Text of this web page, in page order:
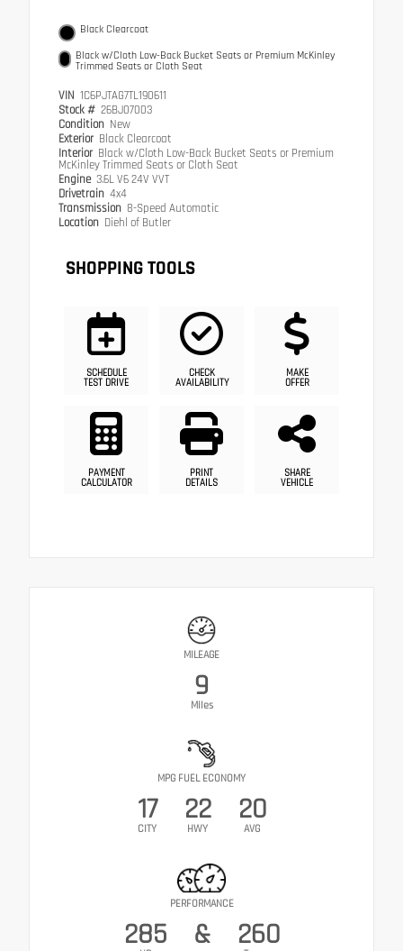
Black Clearcoat
Black w/Cloth Low-Back Bucket Seats or Premium McKinley
Trimmed Seats or Cloth Seat
VIN 1C6PJTAG7TL190611
Stock # 26BJ07003
Condition New
Exterior Black Clearcoat
Interior Black w/Cloth Low-Back Bucket Seats or Premium
McKinley Trimmed Seats or Cloth Seat
Engine 3.6L V6 24V VVT
Drivetrain 4x4
Transmission 8-Speed Automatic
Location Diehl of Butler
SHOPPING TOOLS
SCHEDULE
TEST DRIVE
CHECK
AVAILABILITY
MAKE
OFFER
PAYMENT
CALCULATOR
PRINT
DETAILS
SHARE
VEHICLE
MILEAGE
9
Miles
MPG FUEL ECONOMY
17
CITY
22
HWY
20
AVG
PERFORMANCE
285 & 260